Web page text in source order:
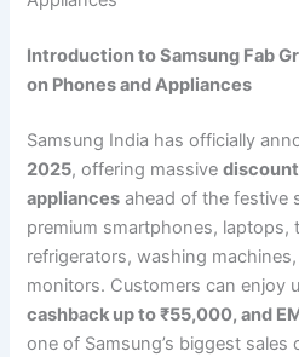
Introduction to Samsung Fab
on Phones and Appliances
Samsung India has officially
2025, offering massive
appliances ahead of the festive
premium smartphones, laptops,
refrigerators, washing
monitors. Customers can enjoy
cashback up to ₹55,000, and
one of Samsung’s biggest sales